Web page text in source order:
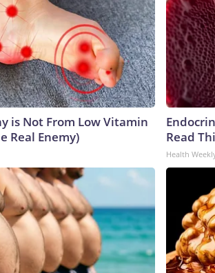
is Not From Low Vitamin
Real Enemy)
Read
Health